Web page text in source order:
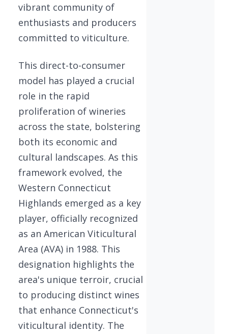
vibrant community of
enthusiasts and producers
committed to viticulture.
This direct-to-consumer
model has played a crucial
role in the rapid
proliferation of wineries
across the state, bolstering
both its economic and
cultural landscapes. As this
framework evolved, the
Western Connecticut
Highlands emerged as a key
player, officially recognized
as an American Viticultural
Area (AVA) in 1988. This
designation highlights the
area's unique terroir, crucial
to producing distinct wines
that enhance Connecticut's
viticultural identity. The